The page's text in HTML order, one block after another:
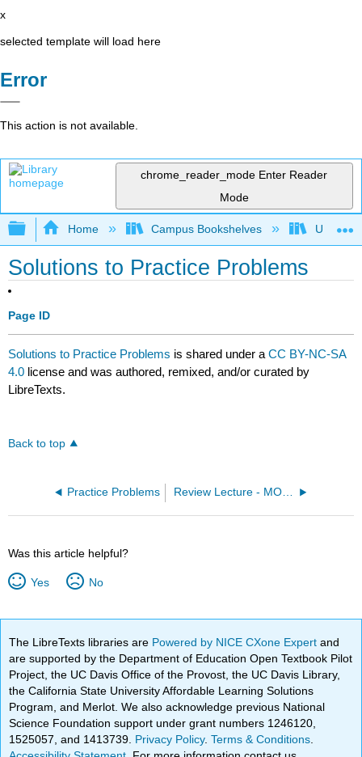
x
selected template will load here
Error
This action is not available.
chrome_reader_mode Enter Reader
Mode
Expand/collapse global hierarchy
Home Campus Bookshelves
Solutions to Practice Problems
Page ID
Solutions to Practice Problems is shared under aCC BY-NC-SA
4.0 license and was authored, remixed, and/or curated by
LibreTexts.
Back to top
Practice Problems Review Lecture - MO Diagram for NO (OpenChem)
Was this article helpful?
Yes No
The LibreTexts libraries are Powered by NICE CXone Expertand
are supported by the Department of Education Open Textbook Pilot
Project, the UC Davis Office of the Provost, the UC Davis Library,
the California State University Affordable Learning Solutions
Program, and Merlot. We also acknowledge previous National
Science Foundation support under grant numbers 1246120,
1525057, and 1413739. Privacy Policy.Terms & Conditions